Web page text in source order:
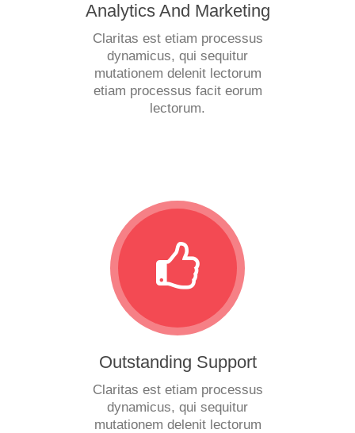
Analytics And Marketing
Claritas est etiam processus
dynamicus, qui sequitur
mutationem delenit lectorum
etiam processus facit eorum
lectorum.
Outstanding Support
Claritas est etiam processus
dynamicus, qui sequitur
mutationem delenit lectorum